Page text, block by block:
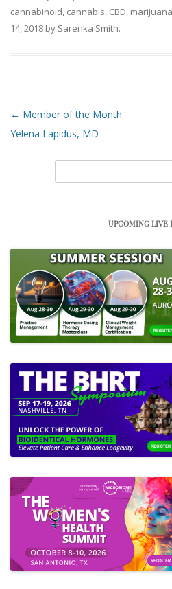
cannabinoid, cannabis, CBD, marijuana
14, 2018 by Sarenka Smith.
Post navigation
← Member of the Month:
Yelena Lapidus, MD
UPCOMING LIVE